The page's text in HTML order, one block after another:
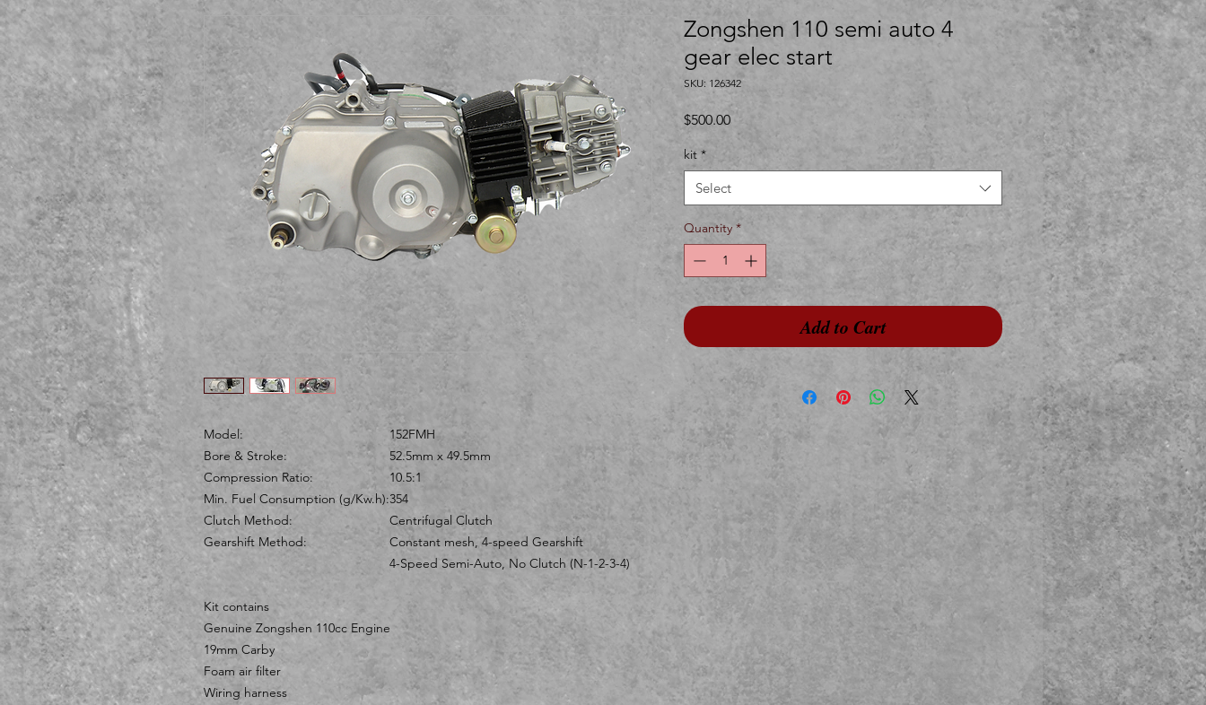
Model:
152FMH
Bore & Stroke:
52.5mm x 49.5mm
Compression Ratio:
10.5:1
Min. Fuel Consumption (g/Kw.h):354
Clutch Method:
Centrifugal Clutch
Gearshift Method:
Constant mesh, 4-speed Gearshift
4-Speed Semi-Auto, No Clutch (N-1-2-3-4)
Kit contains
Genuine Zongshen 110cc Engine
19mm Carby
Foam air filter
Wiring harness
Zongshen 110 semi auto 4
gear elec start
SKU: 126342
$500.00Price
kit *
Select
Quantity *
Add to Cart